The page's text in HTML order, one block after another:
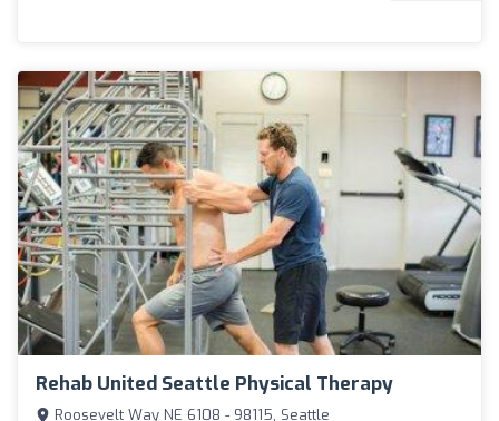
Rehab United Seattle Physical Therapy
Roosevelt Way NE 6108 - 98115, Seattle